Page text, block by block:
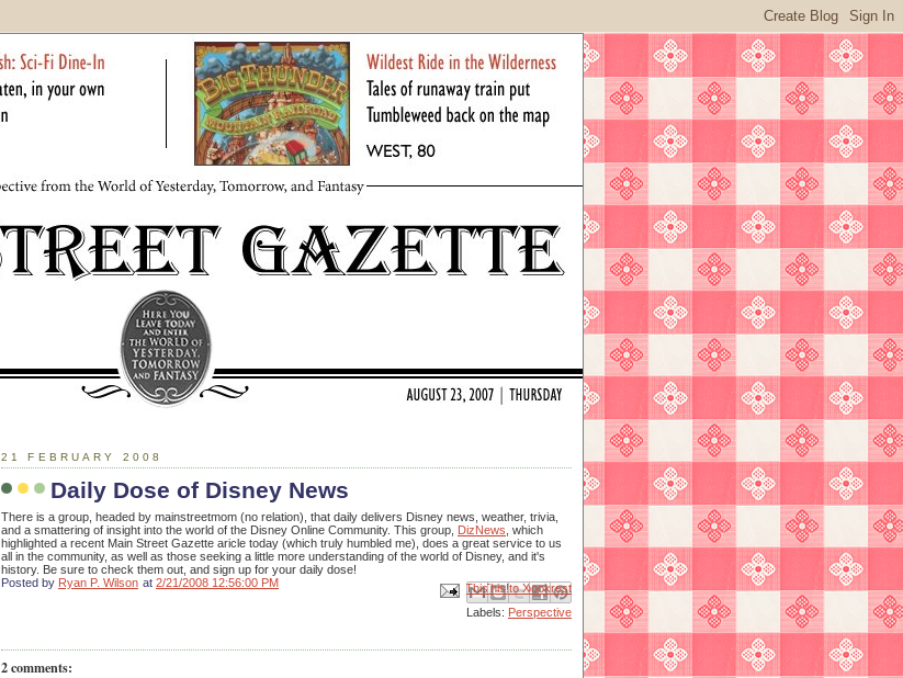
21 FEBRUARY 2008
Daily Dose of Disney News
There is a group, headed by mainstreetmom (no relation), that daily delivers Disney news, weather, trivia,
and a smattering of insight into the world of the Disney Online Community. This group, DizNews , which
highlighted a recent Main Street Gazette aricle today (which truly humbled me), does a great service to us
all in the community, as well as those seeking a little more understanding of the world of Disney, and it's
history. Be sure to check them out, and sign up for your daily dose!
Posted by Ryan P. Wilson at 2/21/2008 12:56:00 PM Email ThisBlogThis!
Share to X
Share to Facebook
Share to Pinterest
Labels: Perspective
2 comments: